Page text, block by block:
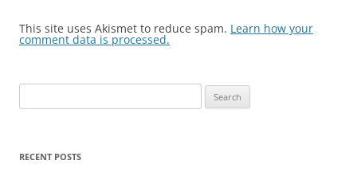
This site uses Akismet to reduce spam. Learn how your
comment data is processed.
e
rRECENT POSTS